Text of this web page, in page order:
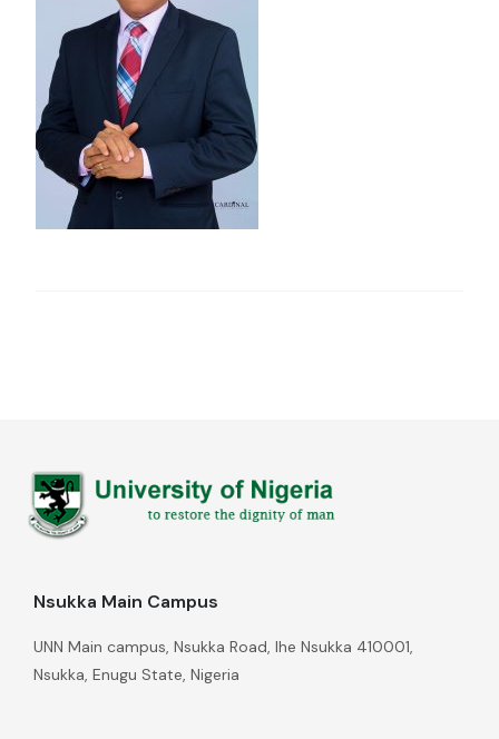
Nsukka Main Campus
UNN Main campus, Nsukka Road, Ihe Nsukka 410001,
Nsukka, Enugu State, Nigeria